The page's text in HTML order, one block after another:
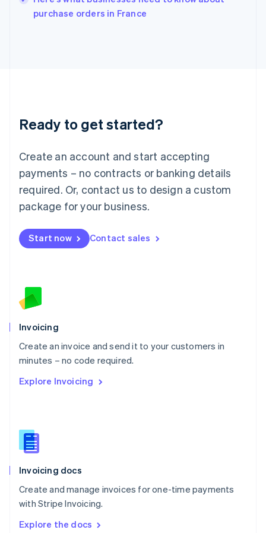
purchase orders in France
Ready to get started?
Create an account and start accepting
payments – no contracts or banking details
required. Or, contact us to design a custom
package for your business.
Start now Contact sales
Invoicing
Create an invoice and send it to your customers in
minutes – no code required.
Explore Invoicing
Invoicing docs
Create and manage invoices for one-time payments
with Stripe Invoicing.
Explore the docs
Italy
English
Luxembourg
Mainland China
简体中文
Malaysia
English 简体中文
Malta
Mexico
EspañolEnglish
Netherlands
English
Norway
Poland
English
Portugal
Português English
English
English
Slovenia
Spain
Sweden
Svenska English
DeutschFrançais Italiano